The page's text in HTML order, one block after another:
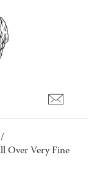
Over Very Fine